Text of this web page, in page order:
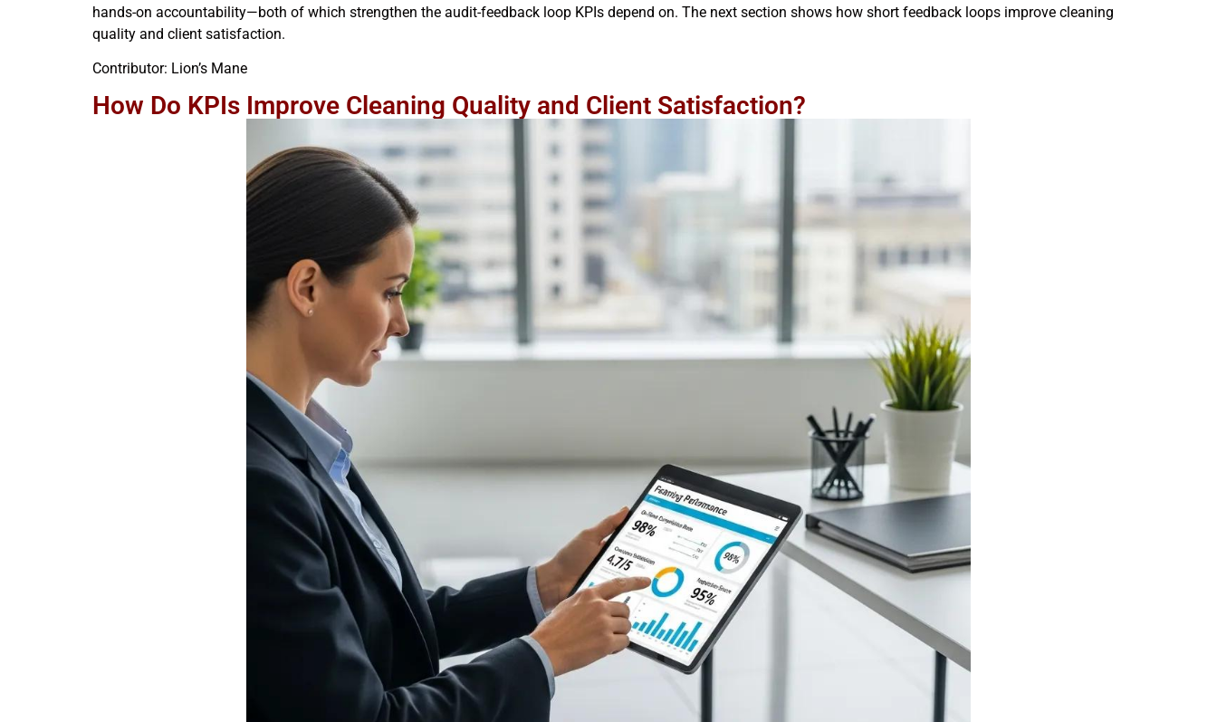
hands-on accountability—both of which strengthen the audit-feedback loop KPIs depend on. The next section shows how short feedback loops improve cleaning
quality and client satisfaction.
Contributor: Lion’s Mane
How Do KPIs Improve Cleaning Quality and Client Satisfaction?